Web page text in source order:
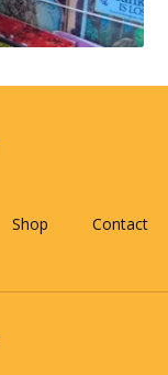
Shop Contact